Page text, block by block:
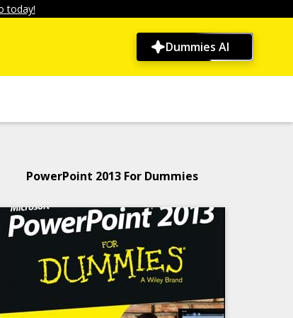
today!
Dummies AI
PowerPoint 2013 For Dummies